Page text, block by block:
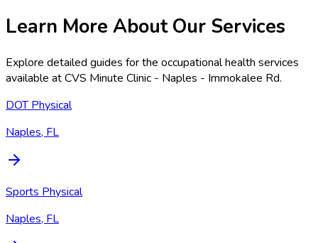
Learn More About Our Services
Explore detailed guides for the occupational health services
available atCVS Minute Clinic - Naples - Immokalee Rd.
DOT Physical
Naples, FL
Sports Physical
Naples, FL